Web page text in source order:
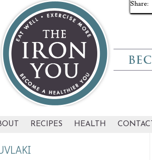
RECIPES HEALTH CONTACT
Share:
Share:
Share:
Share:
Share:
Share:
Share:
Share:
Share:
Share: